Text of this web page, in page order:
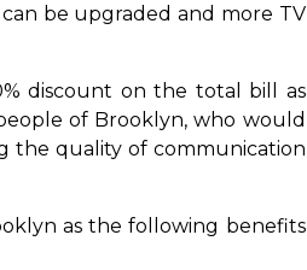
be upgraded and more TV
discount on the total bill as
of Brooklyn, who would
the quality of communication
as the following benefits